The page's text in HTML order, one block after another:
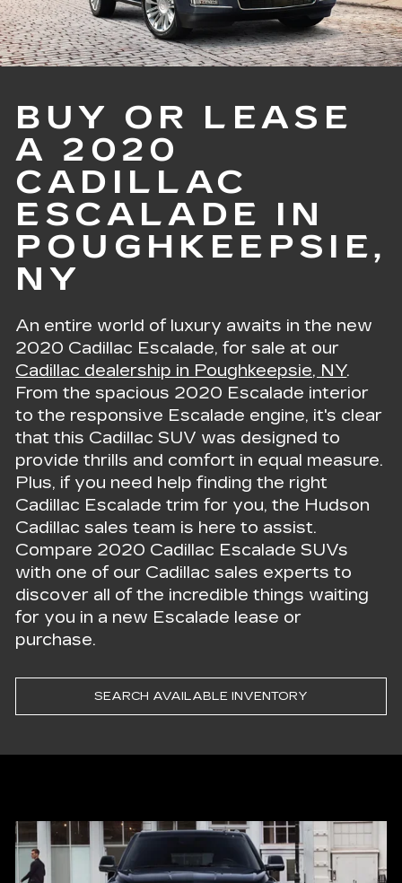
BUY OR LEASE
A 2020
CADILLAC
ESCALADE IN
POUGHKEEPSIE,
NY
An entire world of luxury awaits in the new
2020 Cadillac Escalade, for sale at our
Cadillac dealership in Poughkeepsie, NY.
From the spacious 2020 Escalade interior
to the responsive Escalade engine, it's clear
that this Cadillac SUV was designed to
provide thrills and comfort in equal measure.
Plus, if you need help finding the right
Cadillac Escalade trim for you, the Hudson
Cadillac sales team is here to assist.
Compare 2020 Cadillac Escalade SUVs
with one of our Cadillac sales experts to
discover all of the incredible things waiting
for you in a new Escalade lease or
purchase.
SEARCH AVAILABLE INVENTORY